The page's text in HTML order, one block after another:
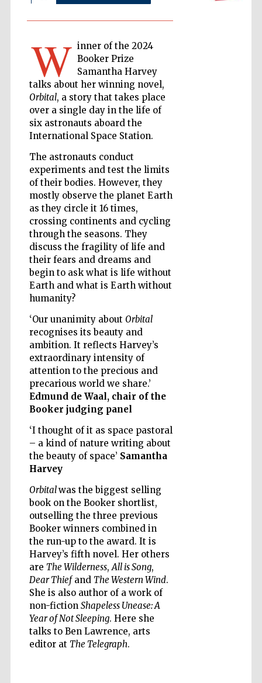
W inner of the 2024
Booker Prize
Samantha Harvey
talks about her winning novel,
Orbital, a story that takes place
over a single day in the life of
six astronauts aboard the
International Space Station.
The astronauts conduct
experiments and test the limits
of their bodies. However, they
mostly observe the planet Earth
as they circle it 16 times,
crossing continents and cycling
through the seasons. They
discuss the fragility of life and
their fears and dreams and
begin to ask what is life without
Earth and what is Earth without
humanity?
‘Our unanimity about Orbital
recognises its beauty and
ambition. It reflects Harvey’s
extraordinary intensity of
attention to the precious and
precarious world we share.’
Edmund de Waal, chair of the
Booker judging panel
‘I thought of it as space pastoral
– a kind of nature writing about
the beauty of space’ Samantha
Harvey
Orbitalwas the biggest selling
book on the Booker shortlist,
outselling the three previous
Booker winners combined in
the run-up to the award. It is
Harvey’s fifth novel. Her others
are The Wilderness,All is Song,
Dear Thiefand The Western Wind.
She is also author of a work of
non-fiction Shapeless Unease: A
Year of Not Sleeping. Here she
talks to Ben Lawrence, arts
editor at The Telegraph.